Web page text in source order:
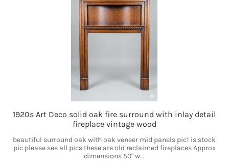
1920s Art Deco solid oak fire surround with inlay detail
fireplace vintage wood
beautiful surround oak with oak veneer mid panels pic1 is stock
pic please see all pics these are old reclaimed fireplaces Approx
dimensions 50" w...